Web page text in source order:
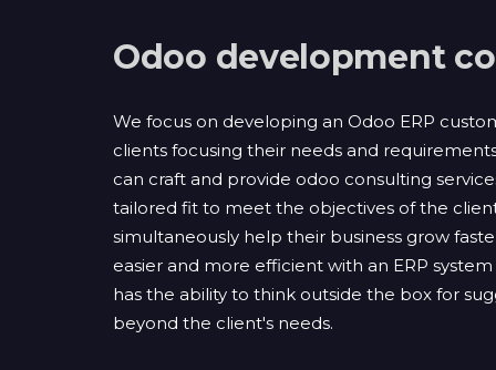
Odoo development
We focus on developing an Odoo ERP
clients focusing their needs and
can craft and provide odoo consulting
tailored fit to meet the objectives of the
simultaneously help their business grow
easier and more efficient with an ERP
has the ability to think outside the box for
beyond the client's needs.